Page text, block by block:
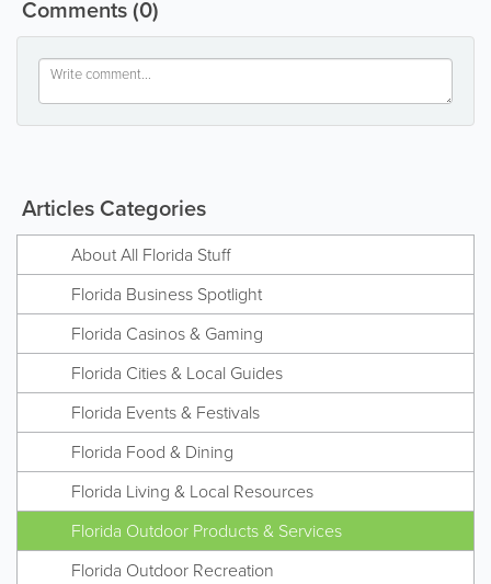
Comments(0)
Articles Categories
About All Florida Stuff
Florida Business Spotlight
Florida Casinos & Gaming
Florida Cities & Local Guides
Florida Events & Festivals
Florida Food & Dining
Florida Living & Local Resources
Florida Outdoor Products & Services
Florida Outdoor Recreation